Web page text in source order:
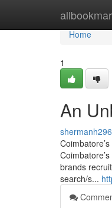
Home
Home
1
An
brands
search/s...